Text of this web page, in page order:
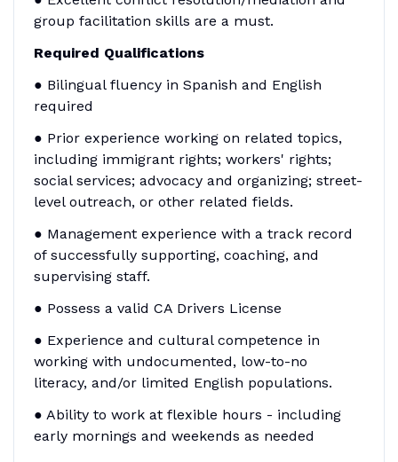
group facilitation skills are a must.
Required Qualifications
● Bilingual fluency in Spanish and English
required
● Prior experience working on related topics,
including immigrant rights; workers' rights;
social services; advocacy and organizing; street-
level outreach, or other related fields.
● Management experience with a track record
of successfully supporting, coaching, and
supervising staff.
● Possess a valid CA Drivers License
● Experience and cultural competence in
working with undocumented, low-to-no
literacy, and/or limited English populations.
● Ability to work at flexible hours - including
early mornings and weekends as needed